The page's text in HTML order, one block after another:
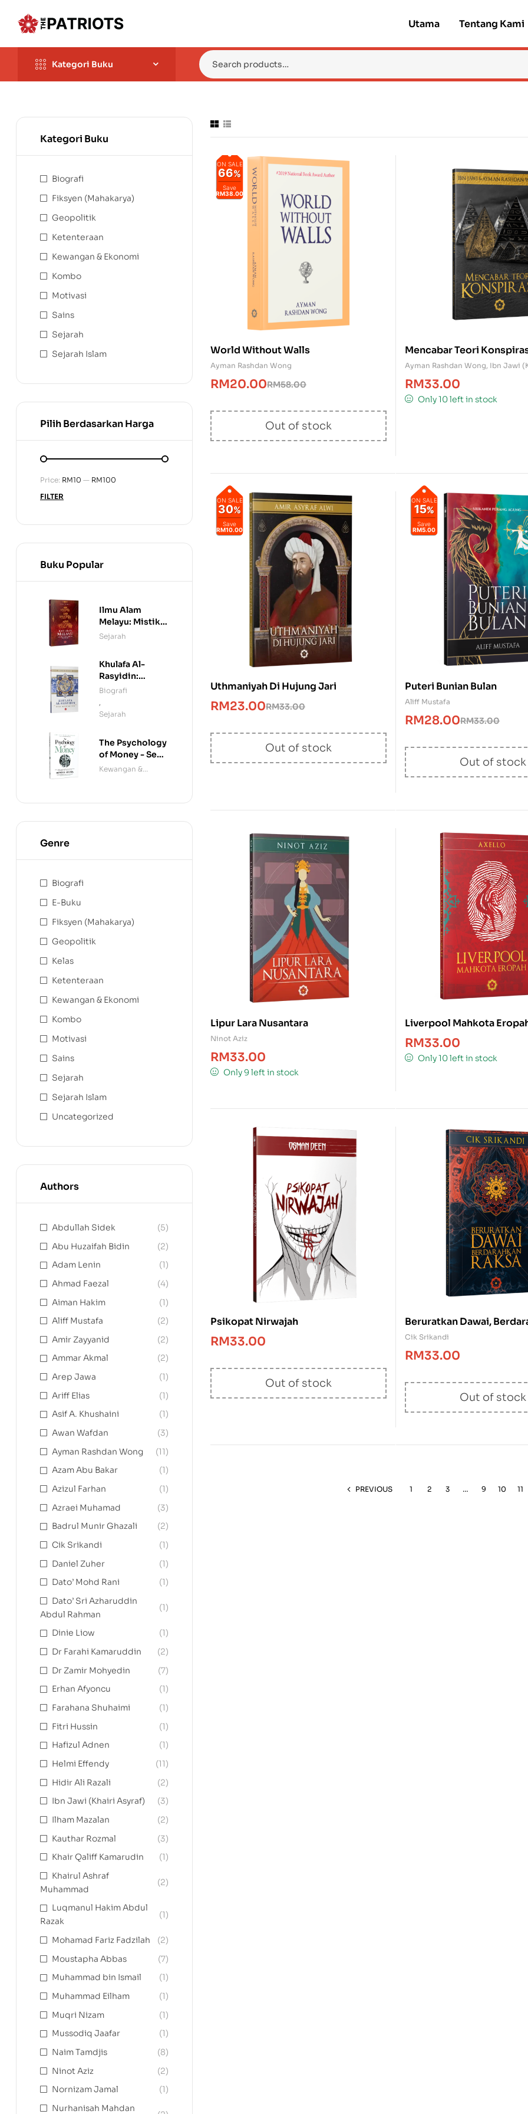
Utama Tentang Kami
Kategori Buku
ON SALE
66%
Save
RM38.00
World Without Walls
Ayman Rashdan Wong
RM58.00
RM20.00
Out of stock
Mencabar Teori
Ayman Rashdan Wong, Ibn Jawi
RM33.00
Only 10 left in stock
ON SALE
30%
Save
RM10.00
Uthmaniyah Di Hujung Jari
RM33.00
RM23.00
Out of stock
ON SALE
15%
Save
RM5.00
Puteri Bunian Bulan
Aliff Mustafa
RM33.00
RM28.00
Out of stock
Lipur Lara Nusantara
Ninot Aziz
RM33.00
Only 9 left in stock
Liverpool Mahkota
RM33.00
Only 10 left in stock
Psikopat Nirwajah
RM33.00
Out of stock
Beruratkan Dawai,
Raksa
Cik Srikandi
RM33.00
Out of stock
PREVIOUS 1 2 3 … 9 10 11
Kategori Buku
Biografi
Fiksyen (Mahakarya)
Geopolitik
Ketenteraan
Kewangan & Ekonomi
Kombo
Motivasi
Sains
Sejarah
Sejarah Islam
Pilih Berdasarkan Harga
FILTER
Price: RM10 — RM100
Buku Popular
Ilmu Alam
Melayu: Mistik,
Manuskrip &
Sejarah
Khulafa Al-
Rasyidin:
Penakluk Rom
Biografi
,
Sejarah
The Psychology
of Money - Seni
Menjinakkan
Kewangan &
Genre
Biografi
E-Buku
Fiksyen (Mahakarya)
Geopolitik
Kelas
Ketenteraan
Kewangan & Ekonomi
Kombo
Motivasi
Sains
Sejarah
Sejarah Islam
Uncategorized
Authors
Abdullah Sidek
(5)
Abu Huzaifah Bidin
(2)
Adam Lenin
(1)
Ahmad Faezal
(4)
Aiman Hakim
(1)
Aliff Mustafa
(2)
Amir Zayyanid
(2)
Ammar Akmal
(2)
Arep Jawa
(1)
Ariff Elias
(1)
Asif A. Khushaini
(1)
Awan Wafdan
(3)
Ayman Rashdan Wong
(11)
Azam Abu Bakar
(1)
Azizul Farhan
(1)
Azraei Muhamad
(3)
Badrul Munir Ghazali
(2)
Cik Srikandi
(1)
Daniel Zuher
(1)
Dato’ Mohd Rani
(1)
Dato’ Sri Azharuddin
Abdul Rahman
(1)
Dinie Liow
(1)
Dr Farahi Kamaruddin
(2)
Dr Zamir Mohyedin
(7)
Erhan Afyoncu
(1)
Farahana Shuhaimi
(1)
Fitri Hussin
(1)
Hafizul Adnen
(1)
Helmi Effendy
(11)
Hidir Ali Razali
(2)
Ibn Jawi (Khairi Asyraf)
(3)
Ilham Mazalan
(2)
Kauthar Rozmal
(3)
Khair Qaliff Kamarudin
(1)
Khairul Ashraf
Muhammad
(2)
Luqmanul Hakim Abdul
Razak
(1)
Mohamad Fariz Fadzilah
(2)
Moustapha Abbas
(7)
Muhammad bin Ismail
(1)
Muhammad Eilham
(1)
Muqri Nizam
(1)
Mussodiq Jaafar
(1)
Naim Tamdjis
(8)
Ninot Aziz
(2)
Nornizam Jamal
(1)
Nurhanisah Mahdan